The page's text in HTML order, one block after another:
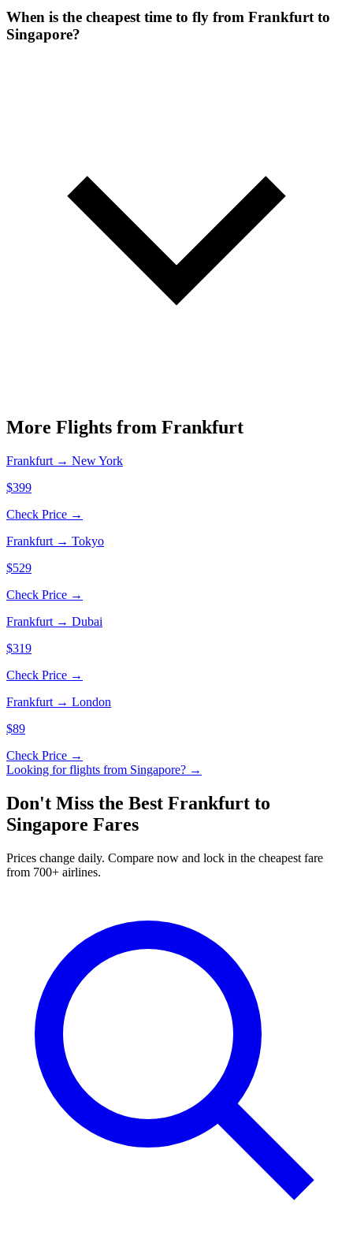
When is the cheapest time to fly from Frankfurt to
Singapore?
More Flights from Frankfurt
Frankfurt → New York
$399
Check Price →
Frankfurt → Tokyo
$529
Check Price →
Frankfurt → Dubai
$319
Check Price →
Frankfurt → London
$89
Check Price →
Looking for flights from Singapore? →
Don't Miss the Best Frankfurt to
Singapore Fares
Prices change daily. Compare now and lock in the cheapest fare
from 700+ airlines.